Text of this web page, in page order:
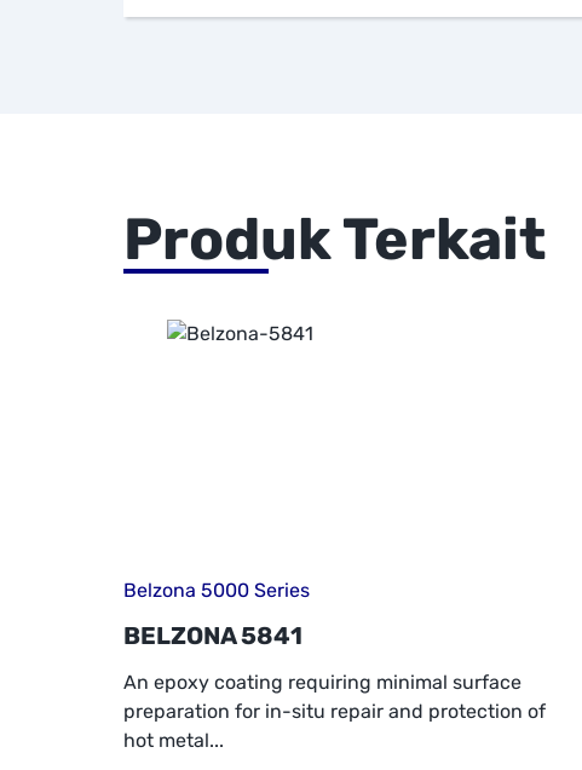
Produk Terkait
Belzona 5000 Series
BELZONA 5841
An epoxy coating requiring minimal surface
preparation for in-situ repair and protection of
hot metal...